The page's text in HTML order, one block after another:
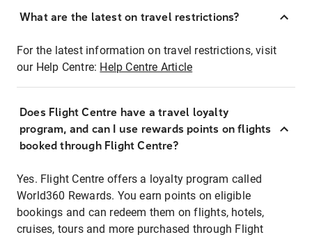
What are the latest on travel restrictions?
For the latest information on travel restrictions, visit
our Help Centre: Help Centre Article
Does Flight Centre have a travel loyalty
program, and can I use rewards points on flights
booked through Flight Centre?
Yes. Flight Centre offers a loyalty program called
World360 Rewards. You earn points on eligible
bookings and can redeem them on flights, hotels,
cruises, tours and more purchased through Flight